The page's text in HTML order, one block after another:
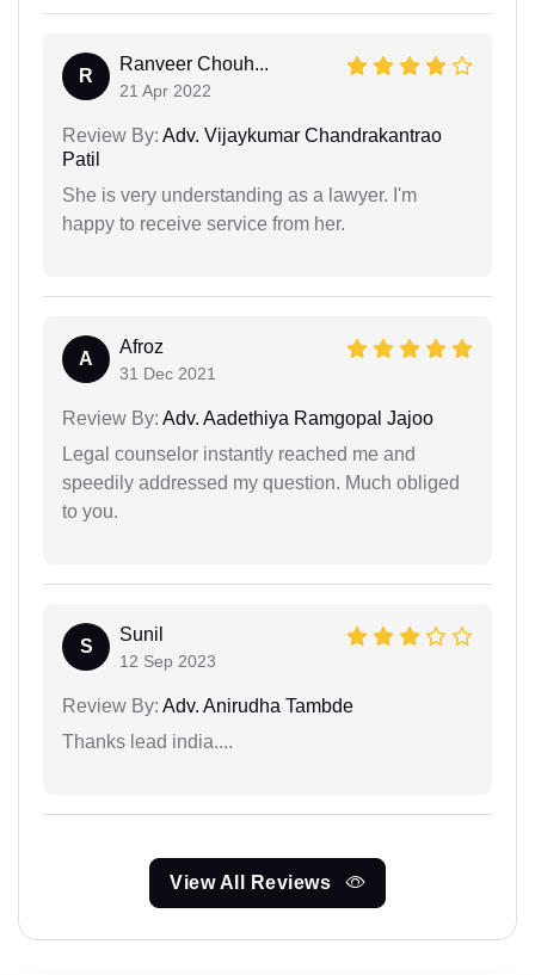
R
Ranveer Chouh...
21 Apr 2022
Review By: Adv. Vijaykumar Chandrakantrao
Patil
She is very understanding as a lawyer. I'm
happy to receive service from her.
A
Afroz
31 Dec 2021
Review By: Adv. Aadethiya Ramgopal Jajoo
Legal counselor instantly reached me and
speedily addressed my question. Much obliged
to you.
S
Sunil
12 Sep 2023
Review By: Adv. Anirudha Tambde
Thanks lead india....
View All Reviews